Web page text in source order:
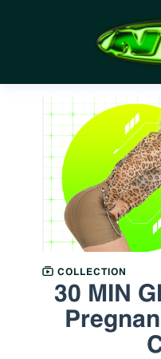
COLLECTION
30 MIN